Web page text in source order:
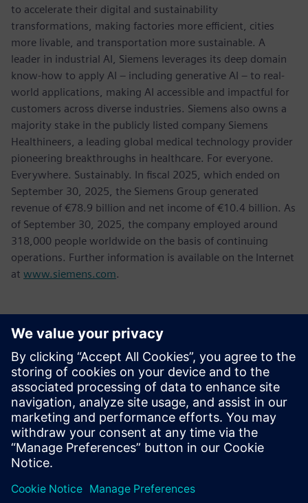
to accelerate their digital and sustainability
transformations, making factories more efficient, cities
more livable, and transportation more sustainable. A
leader in industrial AI, Siemens leverages its deep domain
know-how to apply AI – including generative AI – to real-
world applications, making AI accessible and impactful for
customers across diverse industries. Siemens also owns a
majority stake in the publicly listed company Siemens
Healthineers, a leading global medical technology provider
pioneering breakthroughs in healthcare. For everyone.
Everywhere. Sustainably. In fiscal 2025, which ended on
September 30, 2025, the Siemens Group generated
revenue of €78.9 billion and net income of €10.4 billion. As
of September 30, 2025, the company employed around
318,000 people worldwide on the basis of continuing
operations. Further information is available on the Internet
at www.siemens.com.
Kontakter til pressen
Tel.: +36 (1) 471-1446
Email: kommunikacio.hu@siemens.com